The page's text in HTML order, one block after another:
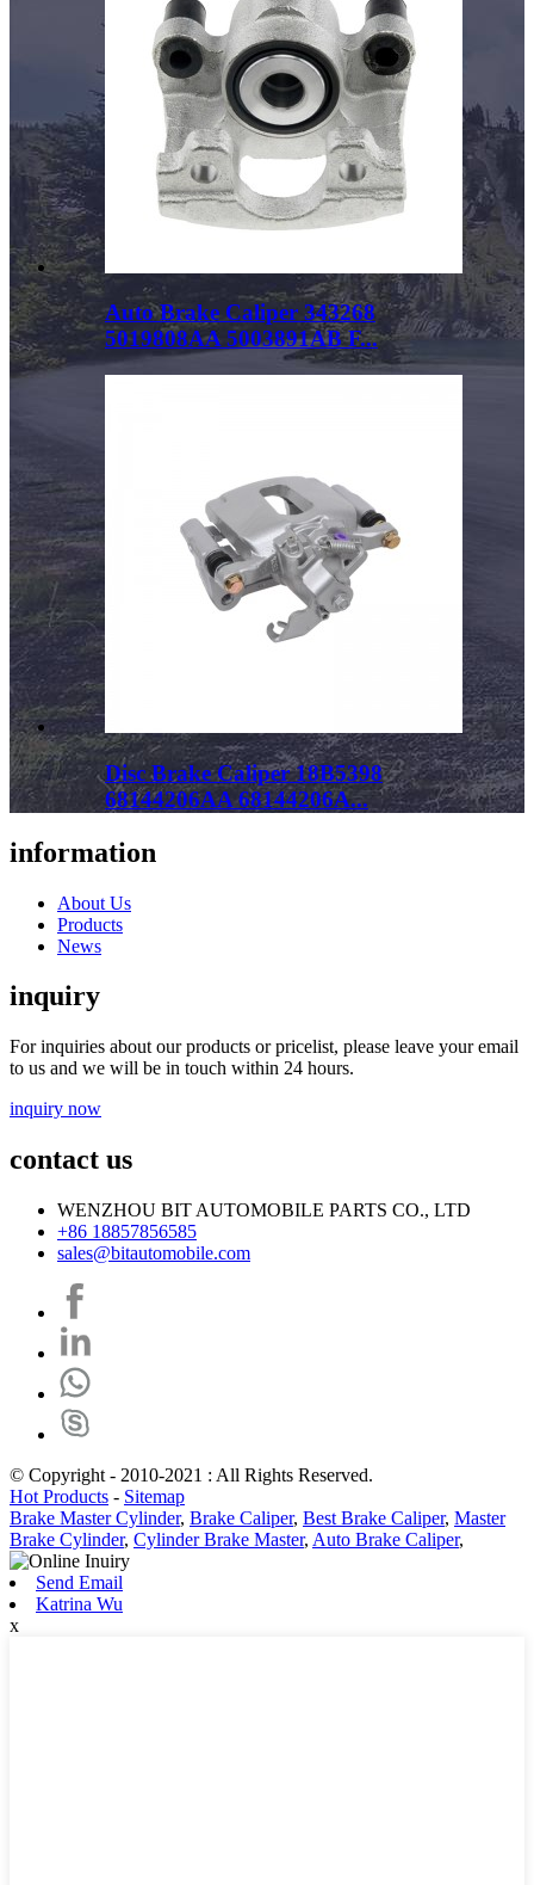
Auto Brake Caliper 343268
5019808AA 5003891AB F...
Disc Brake Caliper 18B5398
68144206AA 68144206A...
information
About Us
Products
News
inquiry
For inquiries about our products or pricelist, please leave your email
to us and we will be in touch within 24 hours.
inquiry now
contact us
WENZHOU BIT AUTOMOBILE PARTS CO., LTD
+86 18857856585
sales@bitautomobile.com
© Copyright - 2010-2021 : All Rights Reserved.
Hot Products - Sitemap
Brake Master Cylinder, Brake Caliper, Best Brake Caliper, Master
Brake Cylinder, Cylinder Brake Master, Auto Brake Caliper,
Send Email
Katrina Wu
x